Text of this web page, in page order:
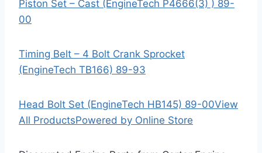
Piston Set – Cast (EngineTech P4666(3) ) 89-
00
Timing Belt – 4 Bolt Crank Sprocket
(EngineTech TB166) 89-93
Head Bolt Set (EngineTech HB145) 89-00View
All ProductsPowered by Online Store